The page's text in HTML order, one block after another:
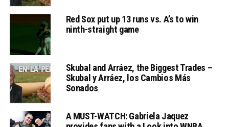
Red Sox put up 13 runs vs. A’s to win
ninth-straight game
Skubal and Arráez, the Biggest Trades –
Skubal y Arráez, los Cambios Más
Sonados
A MUST-WATCH: Gabriela Jaquez